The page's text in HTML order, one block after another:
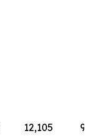
12,105